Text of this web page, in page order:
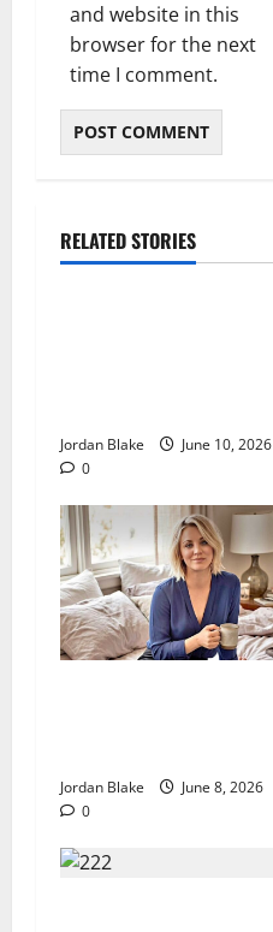
and website in this
browser for the next
time I comment.
RELATED STORIES
Jordan Blake
June 10, 2026
0
Jordan Blake
June 8, 2026
0